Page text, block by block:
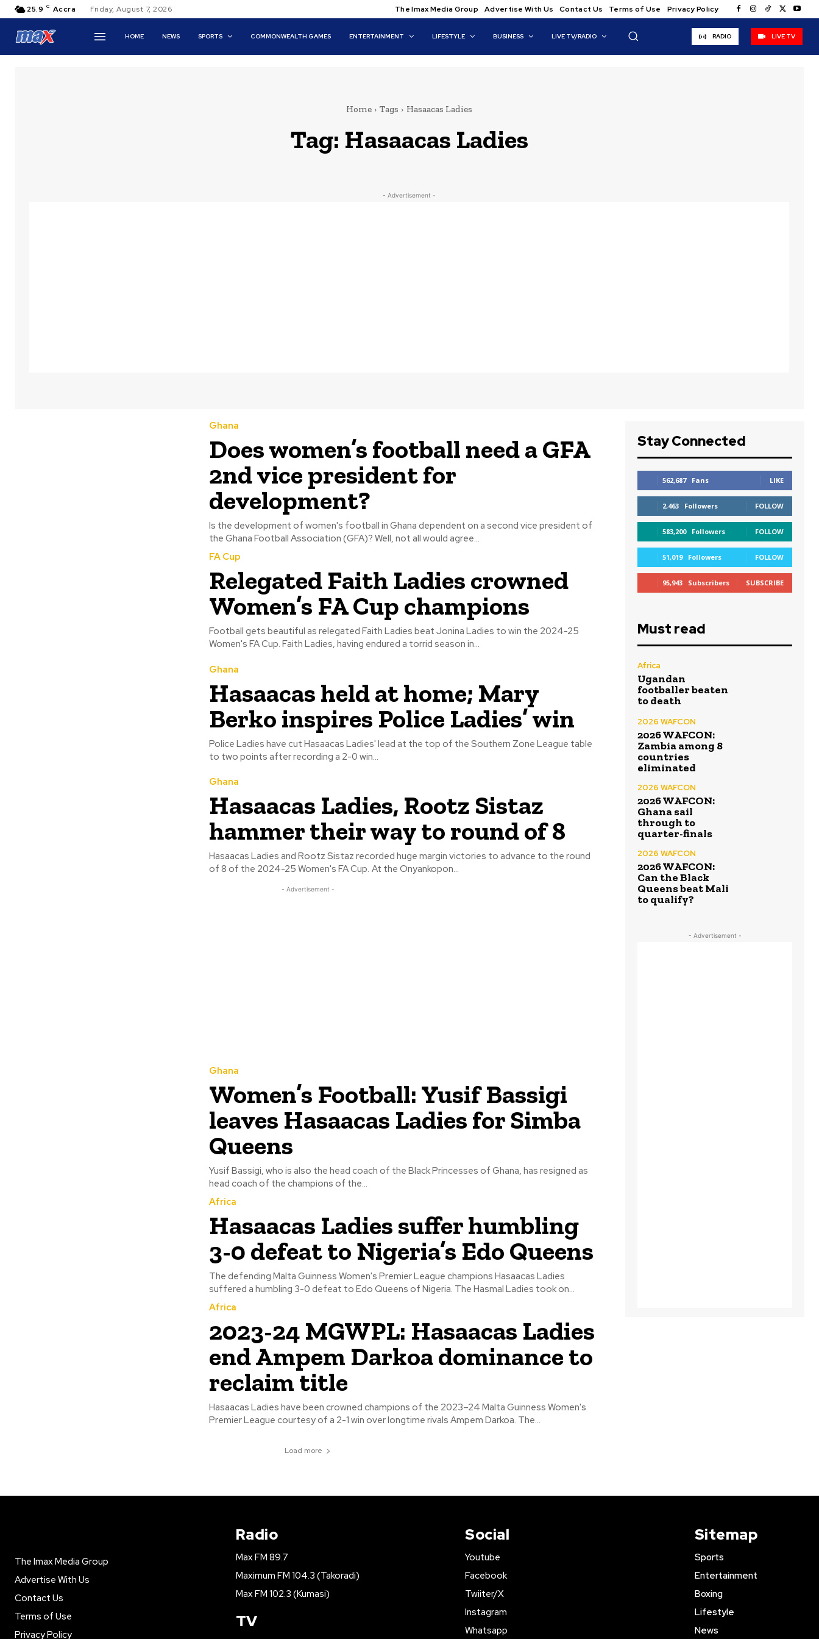
25.9 C Accra Friday, August 7, 2026 The Imax Media Group Advertise With Us Contact Us Terms of Use Privacy Policy
HOME NEWS SPORTS COMMONWEALTH GAMES ENTERTAINMENT LIFESTYLE BUSINESS LIVE TV/RADIO RADIO LIVE TV
Home Tags Hasaacas Ladies
Tag: Hasaacas Ladies
- Advertisement -
Ghana
Does women’s football need a GFA
2nd vice president for
development?
Is the development of women's football in Ghana dependent on a second vice president of
the Ghana Football Association (GFA)? Well, not all would agree...
FA Cup
Relegated Faith Ladies crowned
Women’s FA Cup champions
Football gets beautiful as relegated Faith Ladies beat Jonina Ladies to win the 2024-25
Women's FA Cup. Faith Ladies, having endured a torrid season in...
Ghana
Hasaacas held at home; Mary
Berko inspires Police Ladies’ win
Police Ladies have cut Hasaacas Ladies' lead at the top of the Southern Zone League table
to two points after recording a 2-0 win...
Ghana
Hasaacas Ladies, Rootz Sistaz
hammer their way to round of 8
Hasaacas Ladies and Rootz Sistaz recorded huge margin victories to advance to the round
of 8 of the 2024-25 Women's FA Cup. At the Onyankopon...
- Advertisement -
Ghana
Women’s Football: Yusif Bassigi
leaves Hasaacas Ladies for Simba
Queens
Yusif Bassigi, who is also the head coach of the Black Princesses of Ghana, has resigned as
head coach of the champions of the...
Africa
Hasaacas Ladies suffer humbling
3-0 defeat to Nigeria’s Edo Queens
The defending Malta Guinness Women's Premier League champions Hasaacas Ladies
suffered a humbling 3-0 defeat to Edo Queens of Nigeria. The Hasmal Ladies took on...
Africa
2023-24 MGWPL: Hasaacas Ladies
end Ampem Darkoa dominance to
reclaim title
Hasaacas Ladies have been crowned champions of the 2023–24 Malta Guinness Women's
Premier League courtesy of a 2-1 win over longtime rivals Ampem Darkoa. The...
Load more
Stay Connected
562,687 Fans LIKE
2,463 Followers FOLLOW
583,200 Followers FOLLOW
51,019 Followers FOLLOW
95,943 Subscribers SUBSCRIBE
Must read
Africa
Ugandan
footballer beaten
to death
2026 WAFCON
2026 WAFCON:
Zambia among 8
countries
eliminated
2026 WAFCON
2026 WAFCON:
Ghana sail
through to
quarter-finals
2026 WAFCON
2026 WAFCON:
Can the Black
Queens beat Mali
to qualify?
- Advertisement -
The Imax Media Group
Advertise With Us
Contact Us
Terms of Use
Privacy Policy
Radio
Max FM 89.7
Maximum FM 104.3 (Takoradi)
Max FM 102.3 (Kumasi)
TV
Social
Youtube
Facebook
Twiiter/X
Instagram
Whatsapp
Sitemap
Sports
Entertainment
Boxing
Lifestyle
News